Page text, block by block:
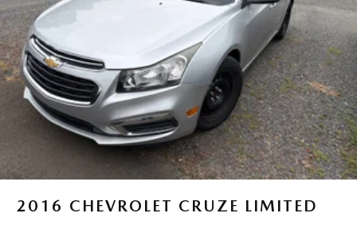
2016 CHEVROLET CRUZE LIMITED